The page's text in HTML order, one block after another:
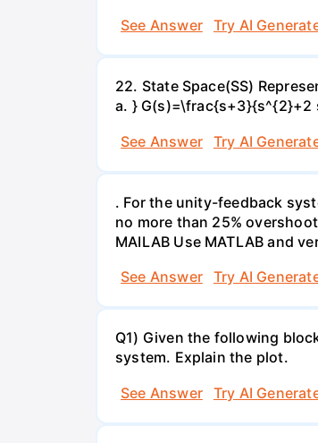
See Answer
Try AI
22. State Space(SS)
a. } G(s)=\frac{s+3}{s^{2}+2
See Answer
Try AI
. For the unity-feedback
no more than 25%
MAILAB Use MATLAB and
See Answer
Try AI
Q1) Given the following
system. Explain the plot.
See Answer
Try AI